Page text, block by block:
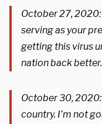
October 27, 2020:
serving as your
getting this virus
nation back
October 30,
country. I’m not